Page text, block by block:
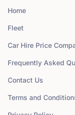
Home
Fleet
Car Hire Price
Frequently Asked
Contact Us
Terms and